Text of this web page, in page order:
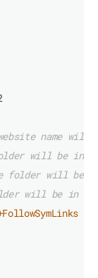
name will
will be in
folder will be
will be in
-